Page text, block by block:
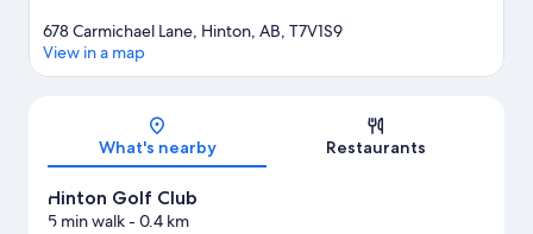
678 Carmichael Lane, Hinton, AB, T7V1S9
View in a map
What's nearby Restaurants
Hinton Golf Club
5 min walk- 0.4 km